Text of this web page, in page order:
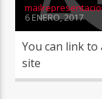
6 ENERO, 2017
You can link
site